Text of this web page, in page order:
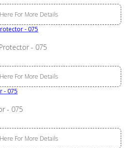
For More Details
- 075
For More Details
- 075
For More Details